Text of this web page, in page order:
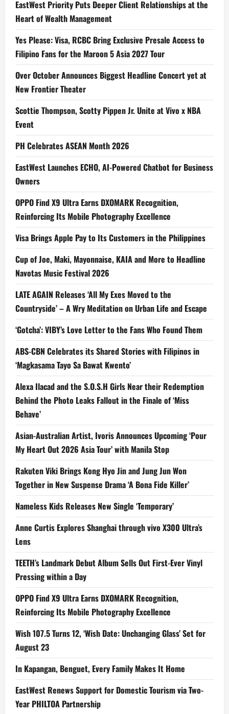
EastWest Priority Puts Deeper Client Relationships at the
Heart of Wealth Management
Yes Please: Visa, RCBC Bring Exclusive Presale Access to
Filipino Fans for the Maroon 5 Asia 2027 Tour
Over October Announces Biggest Headline Concert yet at
New Frontier Theater
Scottie Thompson, Scotty Pippen Jr. Unite at Vivo x NBA
Event
PH Celebrates ASEAN Month 2026
EastWest Launches ECHO, AI-Powered Chatbot for Business
Owners
OPPO Find X9 Ultra Earns DXOMARK Recognition,
Reinforcing Its Mobile Photography Excellence
Visa Brings Apple Pay to Its Customers in the Philippines
Cup of Joe, Maki, Mayonnaise, KAIA and More to Headline
Navotas Music Festival 2026
LATE AGAIN Releases ‘All My Exes Moved to the
Countryside’ – A Wry Meditation on Urban Life and Escape
‘Gotcha’: VIBY’s Love Letter to the Fans Who Found Them
ABS-CBN Celebrates its Shared Stories with Filipinos in
‘Magkasama Tayo Sa Bawat Kwento’
Alexa Ilacad and the S.O.S.H Girls Near their Redemption
Behind the Photo Leaks Fallout in the Finale of ‘Miss
Behave’
Asian-Australian Artist, Ivoris Announces Upcoming ‘Pour
My Heart Out 2026 Asia Tour’ with Manila Stop
Rakuten Viki Brings Kong Hyo Jin and Jung Jun Won
Together in New Suspense Drama ‘A Bona Fide Killer’
Nameless Kids Releases New Single ‘Temporary’
Anne Curtis Explores Shanghai through vivo X300 Ultra’s
Lens
TEETH’s Landmark Debut Album Sells Out First-Ever Vinyl
Pressing within a Day
OPPO Find X9 Ultra Earns DXOMARK Recognition,
Reinforcing Its Mobile Photography Excellence
Wish 107.5 Turns 12, ‘Wish Date: Unchanging Glass’ Set for
August 23
In Kapangan, Benguet, Every Family Makes It Home
EastWest Renews Support for Domestic Tourism via Two-
Year PHILTOA Partnership